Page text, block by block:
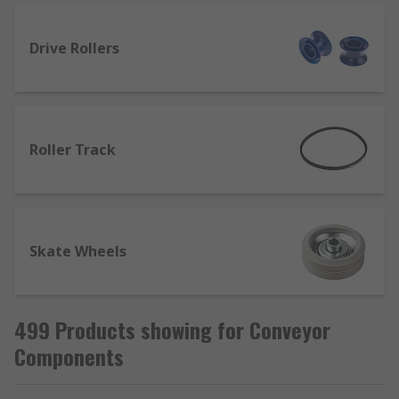
machine tables or conveyor setups. Spring-
loaded conveyor balls are able to support
production lines or in large warehousing
applications, and are designed to increase
Conveyor rollers are typically made from
metal or plastic, with varying diameters,
Conveyor tracks and modulesconsist of
rollers mounted into a steel frame, and are
Drive Rollers
Roller Track
Skate Wheels
499 Products showing for Conveyor
Components